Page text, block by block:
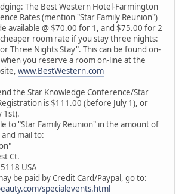
The Best Western Hotel-Farmington
Rates (mention "Star Family Reunion")
available @ $70.00 for 1, and $75.00 for 2
room rate if you stay three nights:
Three Nights Stay". This can be found on-
you reserve a room on-line at the
www.BestWestern.com
the Star Knowledge Conference/Star
is $111.00 (before July 1), or
1st).
to "Star Family Reunion" in the amount of
mail to:
Ct.
USA
be paid by Credit Card/Paypal, go to:
specialevents.html